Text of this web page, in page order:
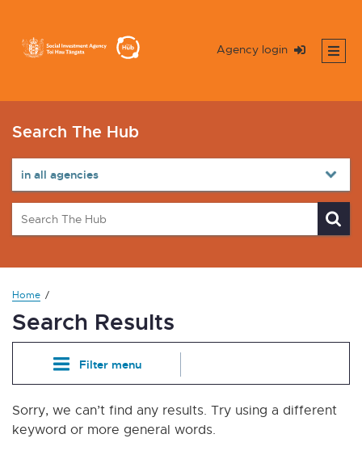
Agency login
Search The Hub
Home
Search Results
Filter menu
Sorry, we can’t find any results. Try using a different
keyword or more general words.